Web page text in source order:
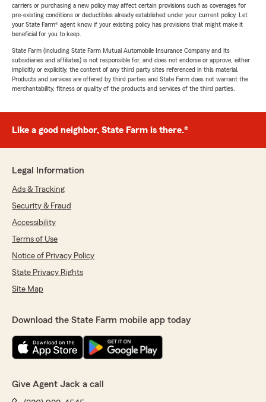
carriers or purchasing a new policy may affect certain provisions such as coverages for
pre-existing conditions or deductibles already established under your current policy. Let
your State Farm® agent know if your existing policy has provisions that might make it
beneficial for you to keep.
State Farm (including State Farm Mutual Automobile Insurance Company and its
subsidiaries and affiliates) is not responsible for, and does not endorse or approve, either
implicitly or explicitly, the content of any third party sites referenced in this material.
Products and services are offered by third parties and State Farm does not warrant the
merchantability, fitness or quality of the products and services of the third parties.
Like a good neighbor, State Farm is there.®
Legal Information
Ads & Tracking
Security & Fraud
Accessibility
Terms of Use
Notice of Privacy Policy
State Privacy Rights
Site Map
Download the State Farm mobile app today
Give Agent Jack a call